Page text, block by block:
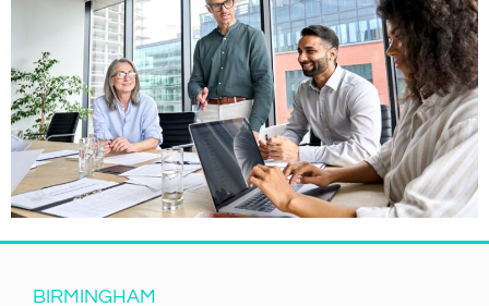
BIRMINGHAM